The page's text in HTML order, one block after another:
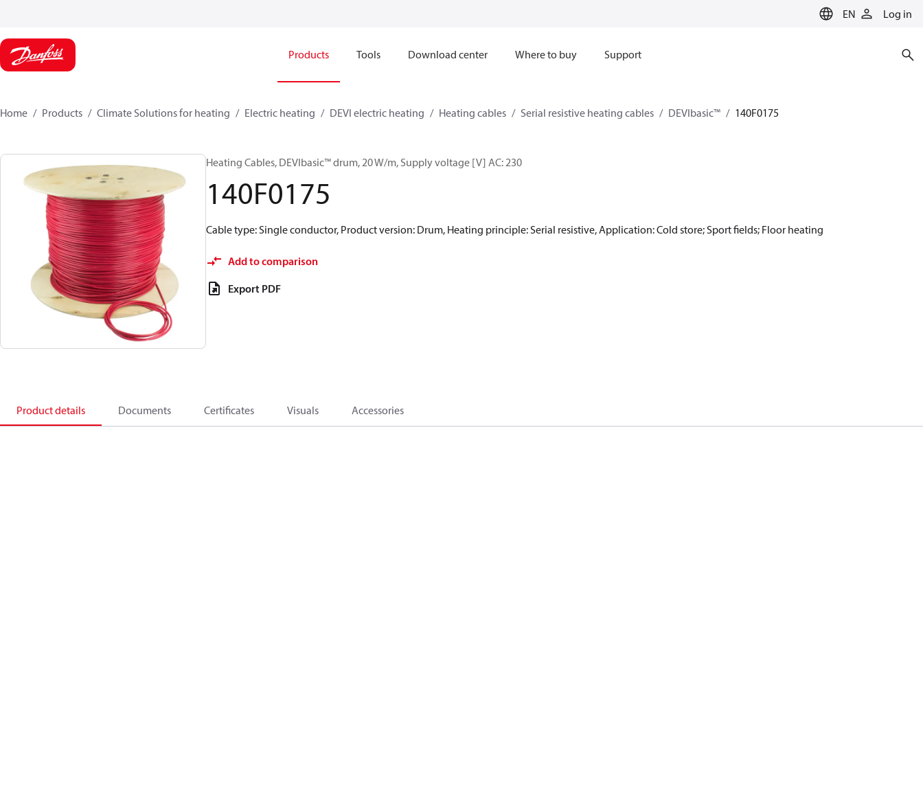
EN Log in
Products Tools Download center Where to buy Support
Home Products Climate Solutions for heating Electric heating DEVI electric heating Heating cables Serial resistive heating cables DEVIbasic™ 140F0175
Heating Cables, DEVIbasic™ drum, 20 W/m, Supply voltage [V] AC: 230
140F0175
Cable type: Single conductor, Product version: Drum, Heating principle: Serial resistive, Application: Cold store; Sport fields; Floor heating
Add to comparison
Export PDF
Product details Documents Certificates Visuals Accessories